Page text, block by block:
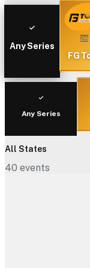
Any Series
28
FG
Any Series
All States
40 events